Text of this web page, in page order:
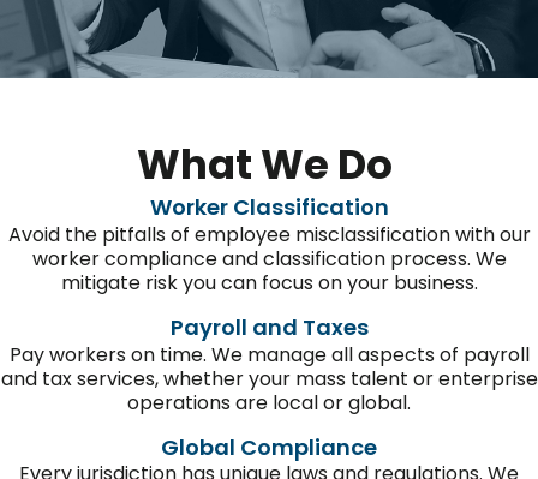
What We Do
Worker Classification
Avoid the pitfalls of employee misclassification with our
workercompliance and classification process. We
mitigate riskyou can focuson your business.
Payroll and Taxes
Pay workers on time. We manage all aspects of payroll
and tax services, whether your mass talent or enterprise
operationsare local or global.
Global Compliance